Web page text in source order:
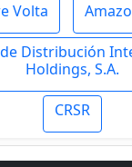
Volta
Distribución
Holdings, S.A.
CRSR